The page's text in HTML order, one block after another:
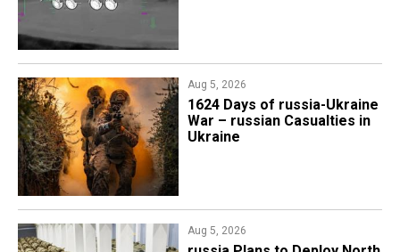
Aug 5, 2026
1624 Days of russia-Ukraine
War – russian Casualties in
Ukraine
Aug 5, 2026